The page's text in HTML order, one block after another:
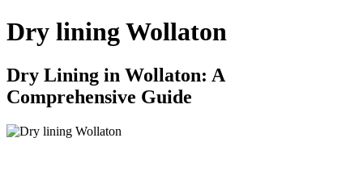
Dry lining Wollaton
Dry Lining in Wollaton: A
Comprehensive Guide